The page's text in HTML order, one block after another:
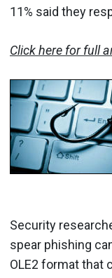
11% said they
Click here for full
Security
spear phishing
OLE2 format that